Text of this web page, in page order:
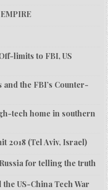
limits to FBI, US
the FBI’s Counter-
tech home in southern
2018 (Tel Aviv, Israel)
for telling the truth
US-China Tech War